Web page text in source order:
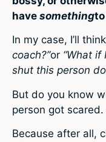
have something
In my case, I’ll
coach?”or “What
shut this person
But do you know
person got scared.
Because after all,